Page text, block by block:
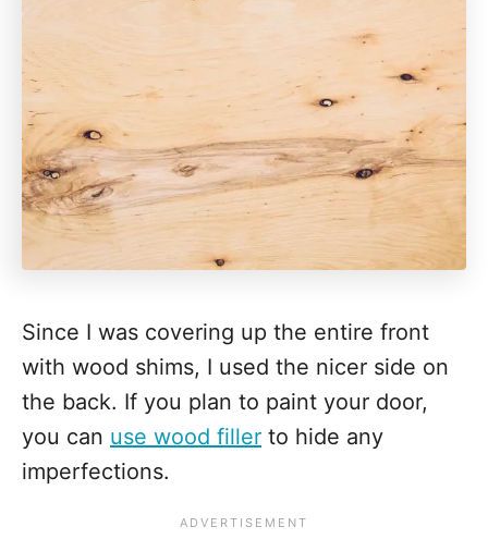
Since I was covering up the entire front
with wood shims, I used the nicer side on
the back. If you plan to paint your door,
you can use wood filler to hide any
imperfections.